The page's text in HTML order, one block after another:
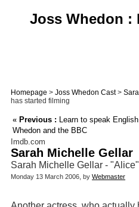
Joss Whedon :
Homepage > Joss Whedon Cast>
has started filming
« Previous : Learn to speak
Whedon and the BBC
Imdb.com
Sarah Michelle Gellar
Sarah Michelle Gellar -
Monday 13 March 2006, by Webmaster